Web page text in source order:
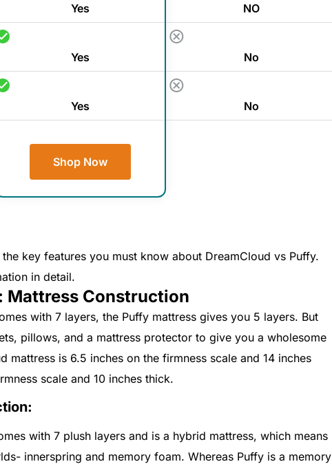
Yes
Yes
Yes
Shop Now
NO
No
No
key features you must know about DreamCloud vs Puffy.
in detail.
Mattress Construction
with 7 layers, the Puffy mattress gives you 5 layers. But
pillows, and a mattress protector to give you a wholesome
mattress is 6.5 inches on the firmness scale and 14 inches
scale and 10 inches thick.
with 7 plush layers and is a hybrid mattress, which means
innerspring and memory foam. Whereas Puffy is a memory